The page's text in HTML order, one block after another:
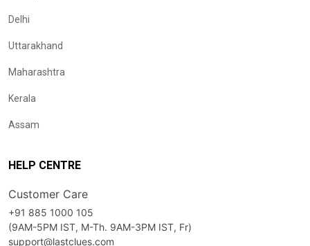
Delhi
Uttarakhand
Maharashtra
Kerala
Assam
HELP CENTRE
Customer Care
+91 885 1000 105
(9AM-5PM IST, M-Th. 9AM-3PM IST, Fr)
support@lastclues.com